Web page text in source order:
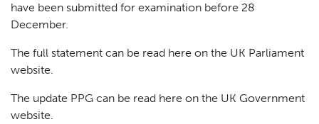
have been submitted for examination before 28
December.
The full statement can be read here on the UK Parliament
website.
The update PPG can be read here on the UK Government
website.